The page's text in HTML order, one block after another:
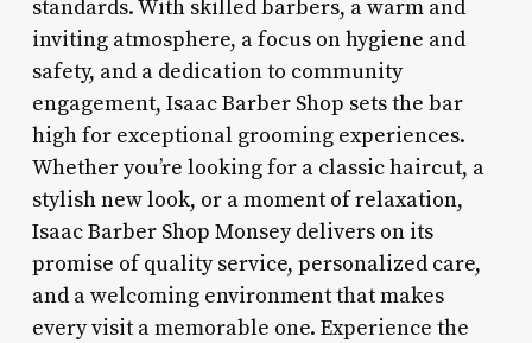
standards. With skilled barbers, a warm and
inviting atmosphere, a focus on hygiene and
safety, and a dedication to community
engagement, Isaac Barber Shop sets the bar
high for exceptional grooming experiences.
Whether you’re looking for a classic haircut, a
stylish new look, or a moment of relaxation,
Isaac Barber Shop Monsey delivers on its
promise of quality service, personalized care,
and a welcoming environment that makes
every visit a memorable one. Experience the